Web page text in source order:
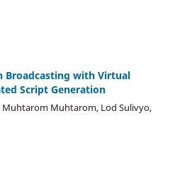
Broadcasting with Virtual
Script Generation
Muhtarom Muhtarom, Lod Sulivyo,